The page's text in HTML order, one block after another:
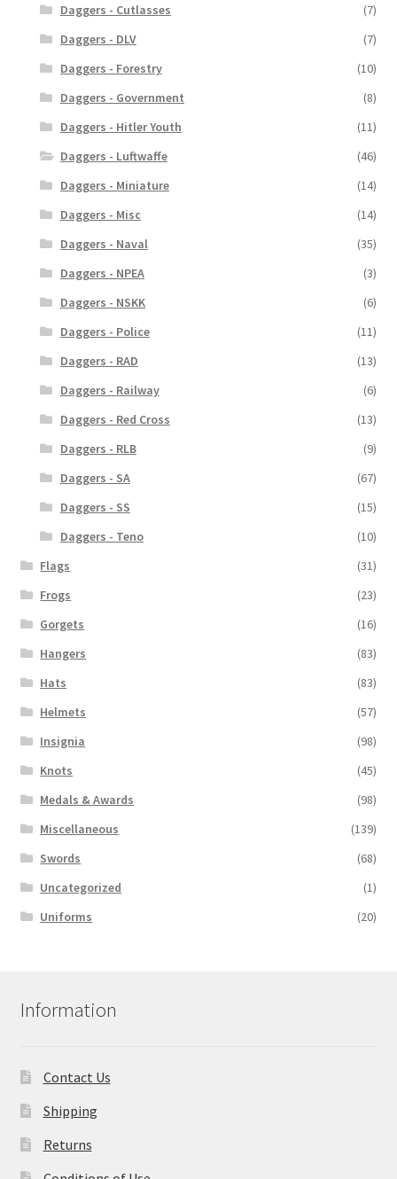
Daggers - Cutlasses
(7)
Daggers - DLV
(7)
Daggers - Forestry
(10)
Daggers - Government
(8)
Daggers - Hitler Youth
(11)
Daggers - Luftwaffe
(46)
Daggers - Miniature
(14)
Daggers - Misc
(14)
Daggers - Naval
(35)
Daggers - NPEA
(3)
Daggers - NSKK
(6)
Daggers - Police
(11)
Daggers - RAD
(13)
Daggers - Railway
(6)
Daggers - Red Cross
(13)
Daggers - RLB
(9)
Daggers - SA
(67)
Daggers - SS
(15)
Daggers - Teno
(10)
Flags
(31)
Frogs
(23)
Gorgets
(16)
Hangers
(83)
Hats
(83)
Helmets
(57)
Insignia
(98)
Knots
(45)
Medals & Awards
(98)
Miscellaneous
(139)
Swords
(68)
Uncategorized
(1)
Uniforms
(20)
Information
Contact Us
Shipping
Returns